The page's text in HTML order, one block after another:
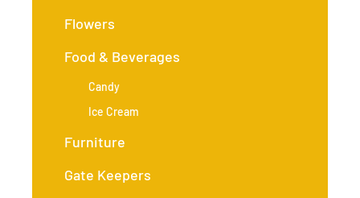
Flowers
Food & Beverages
Candy
Ice Cream
Furniture
Gate Keepers